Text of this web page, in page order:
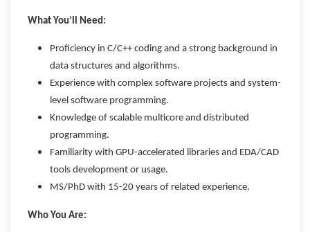
What You’ll Need:
Proficiency in C/C++ coding and a strong background in
data structures and algorithms.
Experience with complex software projects and system-
level software programming.
Knowledge of scalable multicore and distributed
programming.
Familiarity with GPU-accelerated libraries and EDA/CAD
tools development or usage.
MS/PhD with 15-20 years of related experience.
Who You Are: